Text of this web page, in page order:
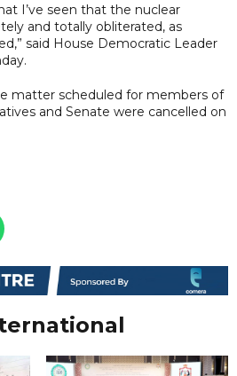
I’ve seen that the nuclear
and totally obliterated, as
said House Democratic Leader
matter scheduled for members of
and Senate were cancelled on